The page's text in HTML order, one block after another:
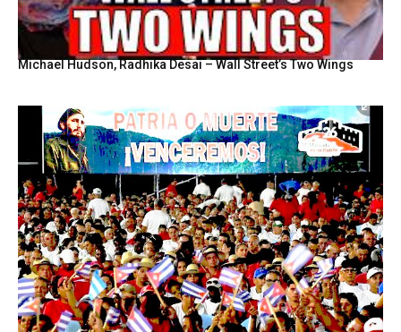
Michael Hudson, Radhika Desai – Wall Street’s Two Wings